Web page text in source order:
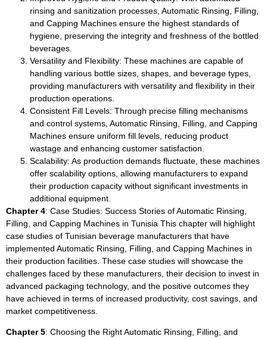
rinsing and sanitization processes, Automatic Rinsing, Filling,
and Capping Machines ensure the highest standards of
hygiene, preserving the integrity and freshness of the bottled
beverages.
Versatility and Flexibility: These machines are capable of
handling various bottle sizes, shapes, and beverage types,
providing manufacturers with versatility and flexibility in their
production operations.
Consistent Fill Levels: Through precise filling mechanisms
and control systems, Automatic Rinsing, Filling, and Capping
Machines ensure uniform fill levels, reducing product
wastage and enhancing customer satisfaction.
Scalability: As production demands fluctuate, these machines
offer scalability options, allowing manufacturers to expand
their production capacity without significant investments in
additional equipment.
Chapter 4: Case Studies: Success Stories of Automatic Rinsing,
Filling, and Capping Machines in Tunisia This chapter will highlight
case studies of Tunisian beverage manufacturers that have
implemented Automatic Rinsing, Filling, and Capping Machines in
their production facilities. These case studies will showcase the
challenges faced by these manufacturers, their decision to invest in
advanced packaging technology, and the positive outcomes they
have achieved in terms of increased productivity, cost savings, and
market competitiveness.
Chapter 5: Choosing the Right Automatic Rinsing, Filling, and